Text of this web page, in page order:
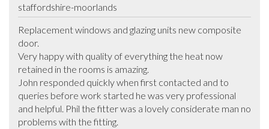
staffordshire-moorlands
Replacement windows and glazing units new composite
door.
Very happy with quality of everything the heat now
retained in the rooms is amazing.
John responded quickly when first contacted and to
queries before work started he was very professional
and helpful. Phil the fitter was a lovely considerate man no
problems with the fitting.